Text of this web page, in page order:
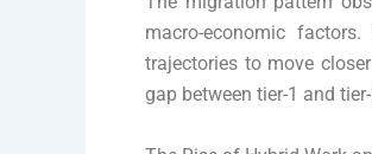
macro-economic
trajectories to move
gap between tier-1 and